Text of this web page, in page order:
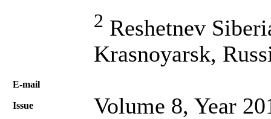
2 Reshetnev
Krasnoyarsk,
Е-mail
Issue Volume 8, Year